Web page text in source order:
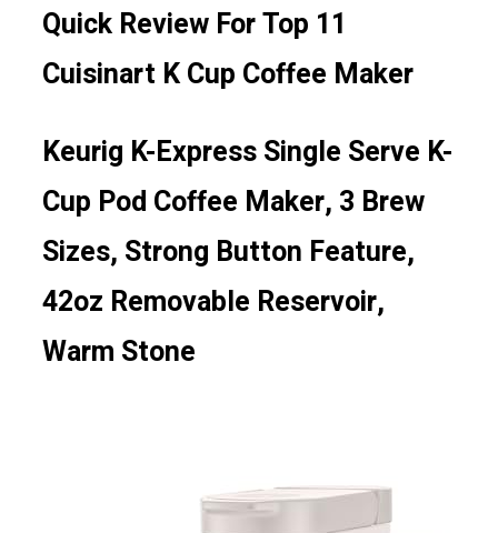
Quick Review For Top 11
Cuisinart K Cup Coffee Maker
Keurig K-Express Single Serve K-
Cup Pod Coffee Maker, 3 Brew
Sizes, Strong Button Feature,
42oz Removable Reservoir,
Warm Stone